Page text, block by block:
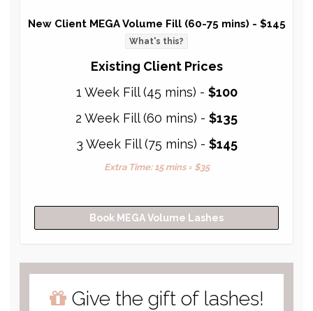
New Client MEGA Volume Fill (60-75 mins) - $145
What's this?
Existing Client Prices
1 Week Fill (45 mins) - $100
2 Week Fill (60 mins) - $135
3 Week Fill (75 mins) - $145
Extra Time: 15 mins = $35
Book MEGA Volume Lashes
Give the gift of lashes!